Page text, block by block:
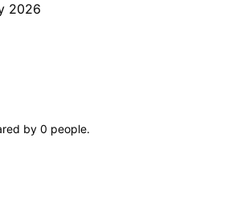
2026
by 0 people.